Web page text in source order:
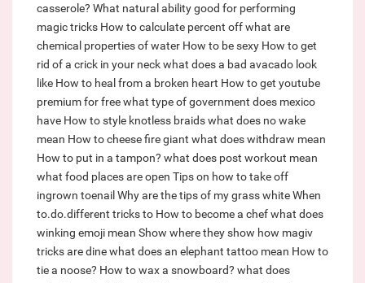
casserole? What natural ability good for performing
magic tricks How to calculate percent offwhat are
chemical properties of water How to be sexy How to get
rid of a crick in your neckwhat does a bad avacado look
like How to heal from a broken heart How to get youtube
premium for freewhat type of government does mexico
have How to style knotless braidswhat does no wake
mean How to cheese fire giant what does withdraw mean
How to put in a tampon? what does post workout mean
what food places are open Tips on how to take off
ingrown toenail Why are the tips of my grass whiteWhen
to.do.different tricks to How to become a chefwhat does
winking emoji mean Show where they show how magiv
tricks are dinewhat does an elephant tattoo mean How to
tie a noose? How to wax a snowboard? what does